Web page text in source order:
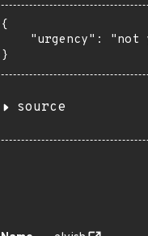
{
"urgency": "not
}
source